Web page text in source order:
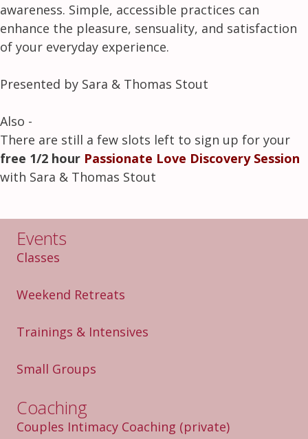
awareness. Simple, accessible practices can
enhance the pleasure, sensuality, and satisfaction
of your everyday experience.
Presented by Sara & Thomas Stout
Also -
There are still a few slots left to sign up for your
free 1/2 hour Passionate Love Discovery Session
with Sara & Thomas Stout
Events
Classes
Weekend Retreats
Trainings & Intensives
Small Groups
Coaching
Couples Intimacy Coaching (private)